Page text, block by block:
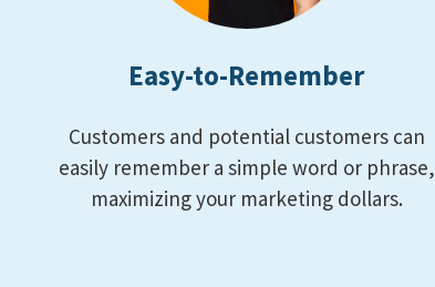
Easy-to-Remember
Customers and potential customers can
easily remember a simple word or phrase,
maximizing your marketing dollars.